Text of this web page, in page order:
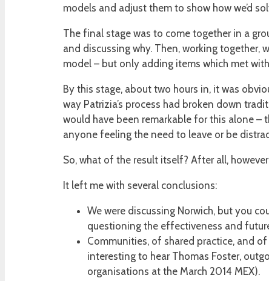
models and adjust them to show how we’d
The final stage was to come together in a
and discussing why. Then, working
model – but only adding items which met
By this stage, about two hours in, it was
way Patrizia’s process had broken down
would have been remarkable for this alone
anyone feeling the need to leave or be
So, what of the result itself? After all,
It left me with several conclusions:
We were discussing Norwich, but you
questioning the effectiveness and
Communities, of shared practice, and
interesting to hear Thomas Foster,
organisations at the March 2014 MEX).